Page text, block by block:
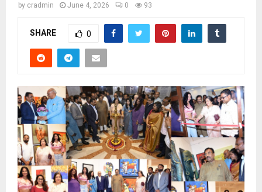
by cradmin June 4, 2026 0 93
SHARE 0